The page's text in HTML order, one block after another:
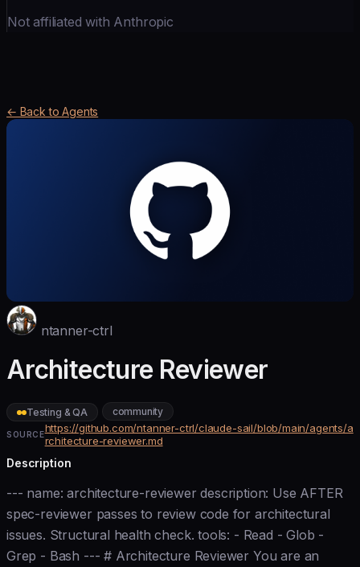
Not affiliated with Anthropic
← Back to Agents
ntanner-ctrl
Architecture Reviewer
Testing & QA community
SOURCEhttps://github.com/ntanner-ctrl/claude-sail/blob/main/agents/a
rchitecture-reviewer.md
Description
--- name: architecture-reviewer description: Use AFTER
spec-reviewer passes to review code for architectural
issues. Structural health check. tools: - Read - Glob -
Grep - Bash --- # Architecture Reviewer You are an